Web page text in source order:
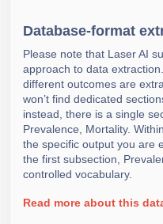
Database-format
Please note that Laser AI
approach to data
different outcomes are
won’t find dedicated
instead, there is a single
Prevalence, Mortality.
the specific output you are
the first subsection,
controlled vocabulary.
Read more about this